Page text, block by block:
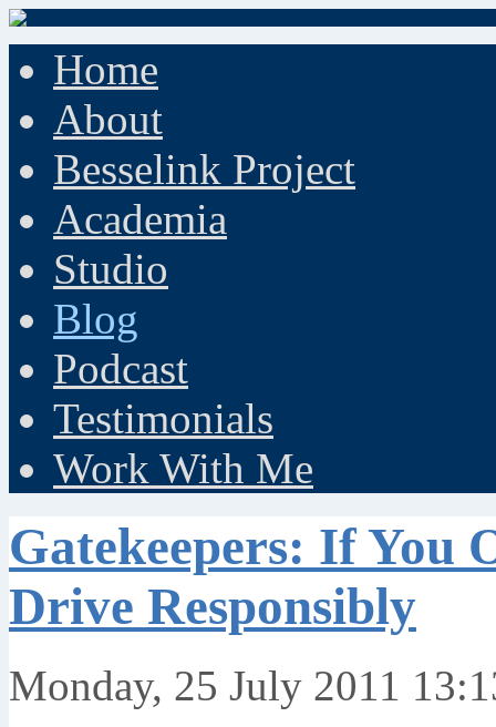
Home
About
Besselink Project
Academia
Studio
Blog
Podcast
Testimonials
Work With Me
Gatekeepers: If You
Drive Responsibly
Monday, 25 July 2011